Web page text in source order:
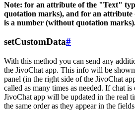
Note: for an attribute of the "Text"
quotation marks), and for an
is a number (without quotation
setCustomData#
With this method you can send any
the JivoChat app. This info will be
panel (in the right side of the JivoChat
called as many times as needed. If chat
JivoChat app will be updated in the real
the same order as they appear in the